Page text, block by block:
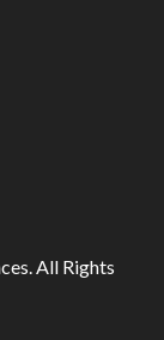
. All Rights